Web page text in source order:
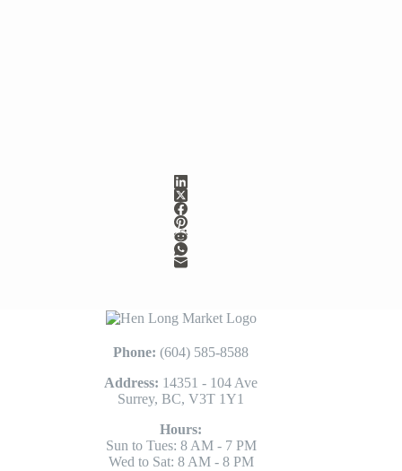
Phone:(604) 585-8588
Address: 14351 - 104 Ave
Surrey, BC, V3T 1Y1
Hours:
Sun to Tues: 8 AM - 7 PM
Wed to Sat: 8 AM - 8 PM